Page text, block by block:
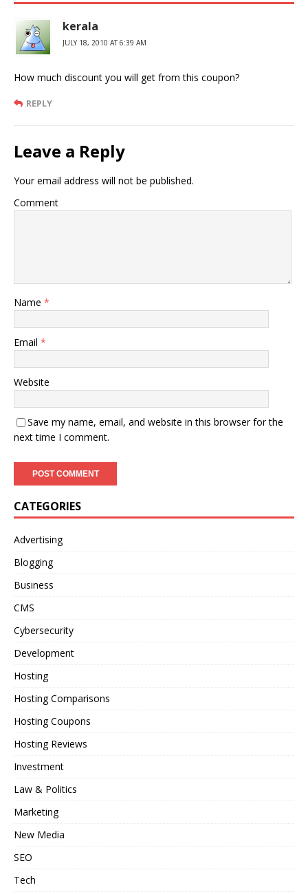
kerala
JULY 18, 2010 AT 6:39 AM
How much discount you will get from this coupon?
REPLY
Leave a Reply
Your email address will not be published.
Comment
Name *
Email *
Website
Save my name, email, and website in this browser for the
next time I comment.
CATEGORIES
Advertising
Blogging
Business
CMS
Cybersecurity
Development
Hosting
Hosting Comparisons
Hosting Coupons
Hosting Reviews
Investment
Law & Politics
Marketing
New Media
SEO
Tech